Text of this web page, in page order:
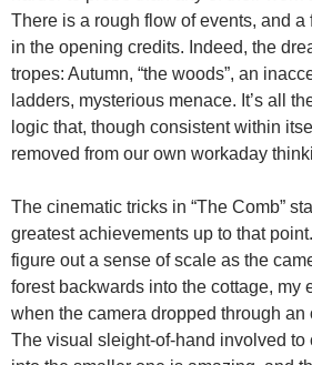
There is a rough flow of events, and a
in the opening credits. Indeed, the
tropes: Autumn, “the woods”, an
ladders, mysterious menace. It’s all
logic that, though consistent within
removed from our own workaday
The cinematic tricks in “The Comb”
greatest achievements up to that
figure out a sense of scale as the
forest backwards into the cottage, my
when the camera dropped through an
The visual sleight-of-hand involved to